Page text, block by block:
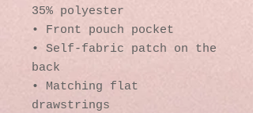
35% polyester
• Front pouch pocket
• Self-fabric patch on the
back
• Matching flat
drawstrings